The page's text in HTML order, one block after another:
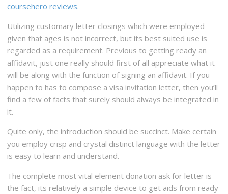
coursehero reviews.
Utilizing customary letter closings which were employed
given that ages is not incorrect, but its best suited use is
regarded as a requirement. Previous to getting ready an
affidavit, just one really should first of all appreciate what it
will be along with the function of signing an affidavit. If you
happen to has to compose a visa invitation letter, then you’ll
find a few of facts that surely should always be integrated in
it.
Quite only, the introduction should be succinct. Make certain
you employ crisp and crystal distinct language with the letter
is easy to learn and understand.
The complete most vital element donation ask for letter is
the fact, its relatively a simple device to get aids from ready